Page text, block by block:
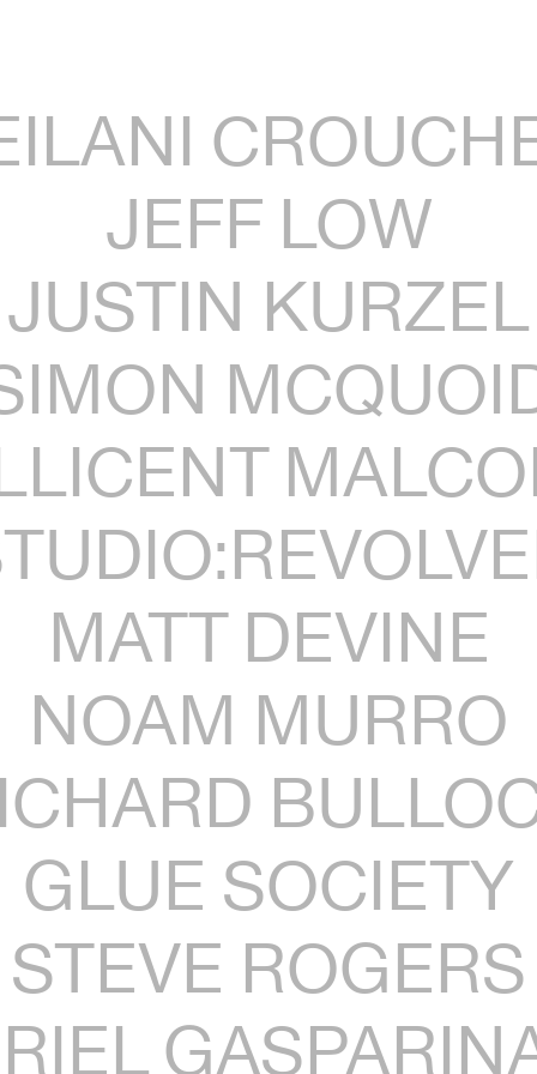
JEFF LOW
JUSTIN KURZEL
MATT DEVINE
NOAM MURRO
GLUE SOCIETY
STEVE ROGERS